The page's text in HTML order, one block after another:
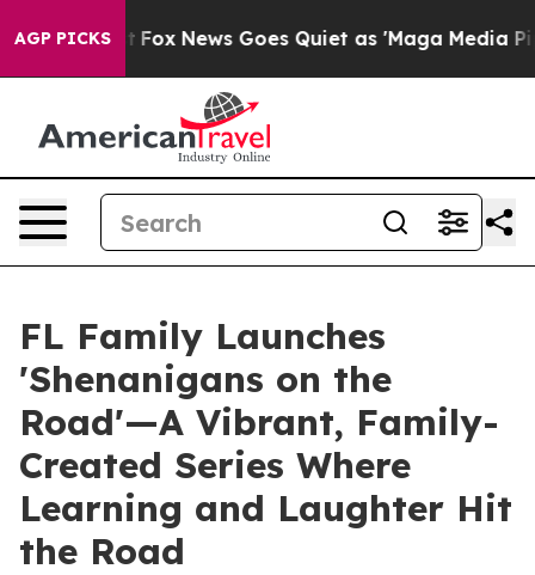
AGP PICKS
Exist Fox News Goes Quiet as 'Maga Media
FL Family Launches
'Shenanigans on the
Road'—A Vibrant, Family-
Created Series Where
Learning and Laughter Hit
the Road